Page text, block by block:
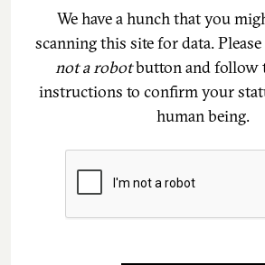
We have a hunch that you
scanning this site for data.
not a robotbutton and follow
instructions to confirm your
human being.